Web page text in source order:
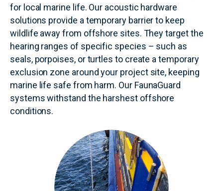
for local marine life. Our acoustic hardware
solutions provide a temporary barrier to keep
wildlife away from offshore sites. They target the
hearing ranges of specific species – such as
seals, porpoises, or turtles to create a temporary
exclusion zone around your project site, keeping
marine life safe from harm. Our FaunaGuard
systems withstand the harshest offshore
conditions.